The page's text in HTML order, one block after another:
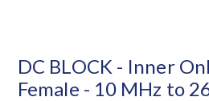
DC BLOCK - Inner
Female - 10 MHz to